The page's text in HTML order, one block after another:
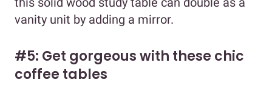
vanity unit by adding a mirror.
#5: Get gorgeous with these chic
coffee tables